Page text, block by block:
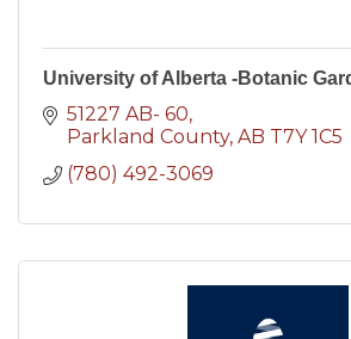
University of Alberta -Botanic
51227 AB- 60
Parkland County AB T7Y 1C5
(780) 492-3069